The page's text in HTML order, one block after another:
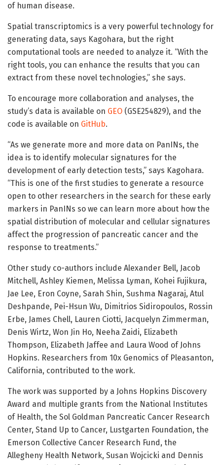
of human disease.
Spatial transcriptomics is a very powerful technology for
generating data, says Kagohara, but the right
computational tools are needed to analyze it. “With the
right tools, you can enhance the results that you can
extract from these novel technologies,” she says.
To encourage more collaboration and analyses, the
study’s data is available on GEO (GSE254829), and the
code is available on GitHub.
“As we generate more and more data on PanINs, the
idea is to identify molecular signatures for the
development of early detection tests,” says Kagohara.
“This is one of the first studies to generate a resource
open to other researchers in the search for these early
markers in PanINs so we can learn more about how the
spatial distribution of molecular and cellular signatures
affect the progression of pancreatic cancer and the
response to treatments.”
Other study co-authors include Alexander Bell, Jacob
Mitchell, Ashley Kiemen, Melissa Lyman, Kohei Fujikura,
Jae Lee, Eron Coyne, Sarah Shin, Sushma Nagaraj, Atul
Deshpande, Pei-Hsun Wu, Dimitrios Sidiropoulos, Rossin
Erbe, James Chell, Lauren Ciotti, Jacquelyn Zimmerman,
Denis Wirtz, Won Jin Ho, Neeha Zaidi, Elizabeth
Thompson, Elizabeth Jaffee and Laura Wood of Johns
Hopkins. Researchers from 10x Genomics of Pleasanton,
California, contributed to the work.
The work was supported by a Johns Hopkins Discovery
Award and multiple grants from the National Institutes
of Health, the Sol Goldman Pancreatic Cancer Research
Center, Stand Up to Cancer, Lustgarten Foundation, the
Emerson Collective Cancer Research Fund, the
Allegheny Health Network, Susan Wojcicki and Dennis